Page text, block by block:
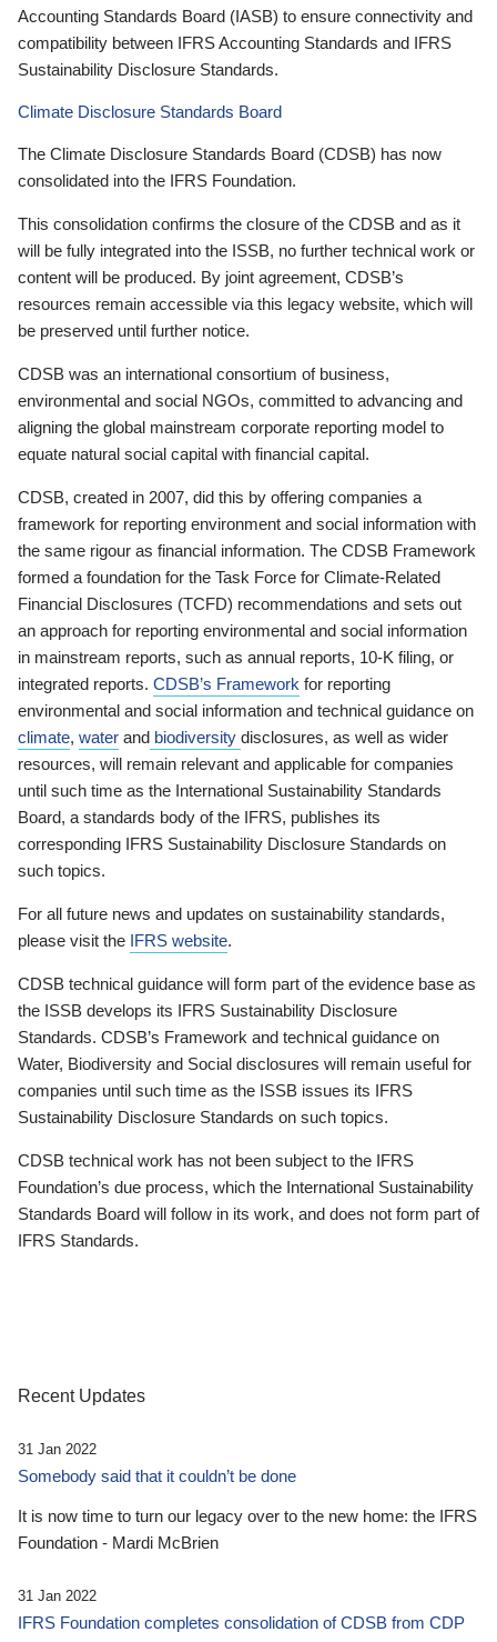
Accounting Standards Board (IASB) to ensure connectivity and
compatibility between IFRS Accounting Standards and IFRS
Sustainability Disclosure Standards.
Climate Disclosure Standards Board
The Climate Disclosure Standards Board (CDSB) has now
consolidated into the IFRS Foundation.
This consolidation confirms the closure of the CDSB and as it
will be fully integrated into the ISSB, no further technical work or
content will be produced. By joint agreement, CDSB’s
resources remain accessible via this legacy website, which will
be preserved until further notice.
CDSB was an international consortium of business,
environmental and social NGOs, committed to advancing and
aligning the global mainstream corporate reporting model to
equate natural social capital with financial capital.
CDSB, created in 2007, did this by offering companies a
framework for reporting environment and social information with
the same rigour as financial information. The CDSB Framework
formed a foundation for the Task Force for Climate-Related
Financial Disclosures (TCFD) recommendations and sets out
an approach for reporting environmental and social information
in mainstream reports, such as annual reports, 10-K filing, or
integrated reports. CDSB’s Framework for reporting
environmental and social information and technical guidance on
climate, water and biodiversity disclosures, as well as wider
resources, will remain relevant and applicable for companies
until such time as the International Sustainability Standards
Board, a standards body of the IFRS, publishes its
corresponding IFRS Sustainability Disclosure Standards on
such topics.
For all future news and updates on sustainability standards,
please visit the IFRS website.
CDSB technical guidance will form part of the evidence base as
the ISSB develops its IFRS Sustainability Disclosure
Standards. CDSB’s Framework and technical guidance on
Water, Biodiversity and Social disclosures will remain useful for
companies until such time as the ISSB issues its IFRS
Sustainability Disclosure Standards on such topics.
CDSB technical work has not been subject to the IFRS
Foundation’s due process, which the International Sustainability
Standards Board will follow in its work, and does not form part of
IFRS Standards.
Recent Updates
31 Jan 2022
Somebody said that it couldn’t be done
It is now time to turn our legacy over to the new home: the IFRS
Foundation - Mardi McBrien
31 Jan 2022
IFRS Foundation completes consolidation of CDSB from CDP